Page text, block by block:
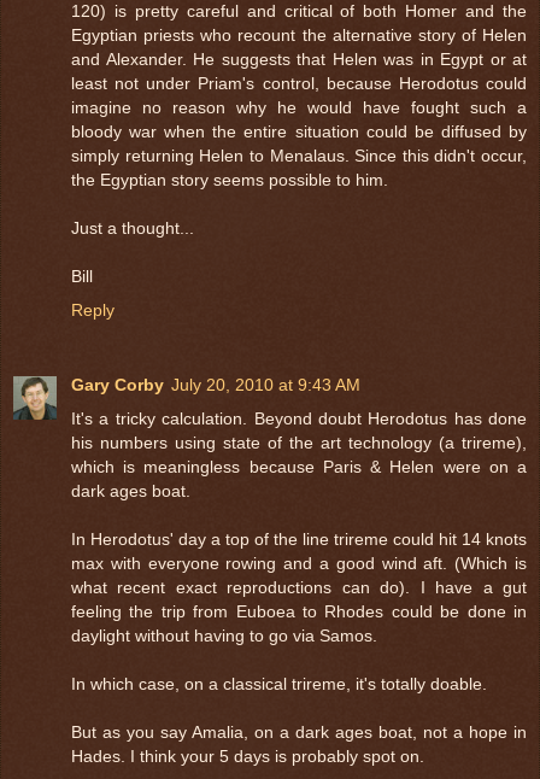
120) is pretty careful and critical of both Homer and the
Egyptian priests who recount the alternative story of Helen
and Alexander. He suggests that Helen was in Egypt or at
least not under Priam's control, because Herodotus could
imagine no reason why he would have fought such a
bloody war when the entire situation could be diffused by
simply returning Helen to Menalaus. Since this didn't occur,
the Egyptian story seems possible to him.
Just a thought...
Bill
Reply
Gary Corby July 20, 2010 at 9:43 AM
It's a tricky calculation. Beyond doubt Herodotus has done
his numbers using state of the art technology (a trireme),
which is meaningless because Paris & Helen were on a
dark ages boat.
In Herodotus' day a top of the line trireme could hit 14 knots
max with everyone rowing and a good wind aft. (Which is
what recent exact reproductions can do). I have a gut
feeling the trip from Euboea to Rhodes could be done in
daylight without having to go via Samos.
In which case, on a classical trireme, it's totally doable.
But as you say Amalia, on a dark ages boat, not a hope in
Hades. I think your 5 days is probably spot on.